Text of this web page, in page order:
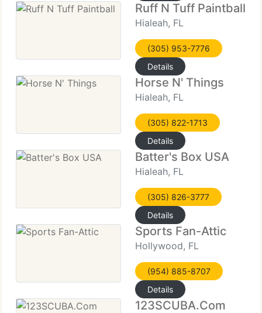
Ruff N Tuff Paintball
Hialeah, FL
(305) 953-7776
Details
Horse N' Things
Hialeah, FL
(305) 822-1713
Details
Batter's Box USA
Hialeah, FL
(305) 826-3777
Details
Sports Fan-Attic
Hollywood, FL
(954) 885-8707
Details
123SCUBA.Com